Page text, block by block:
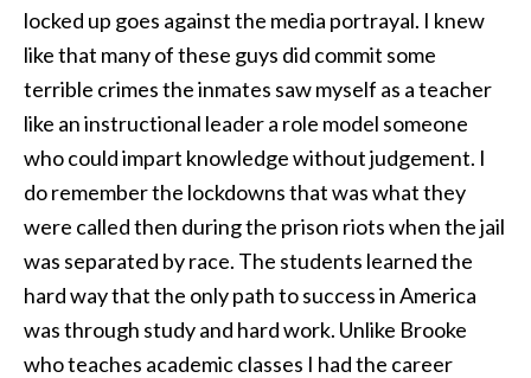
locked up goes against the media portrayal. I knew
like that many of these guys did commit some
terrible crimes the inmates saw myself as a teacher
like an instructional leader a role model someone
who could impart knowledge without judgement. I
do remember the lockdowns that was what they
were called then during the prison riots when the jail
was separated by race. The students learned the
hard way that the only path to success in America
was through study and hard work. Unlike Brooke
who teaches academic classes I had the career